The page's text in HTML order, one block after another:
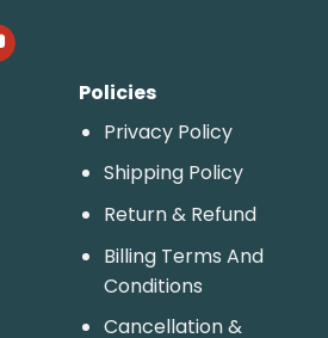
Policies
Privacy Policy
Shipping Policy
Return & Refund
Billing Terms And
Conditions
Cancellation &